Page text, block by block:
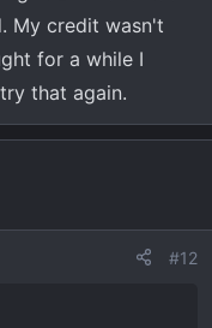
My credit wasn't
for a while I
that again.
#12